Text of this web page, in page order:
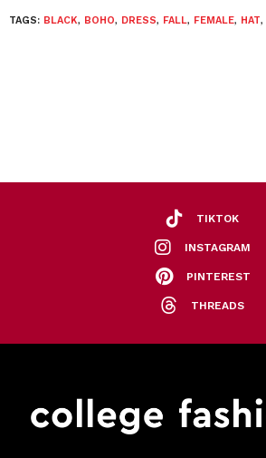
TAGS: BLACK, BOHO, DRESS, FALL, FEMALE, HAT,
TIKTOK
INSTAGRAM
PINTEREST
THREADS